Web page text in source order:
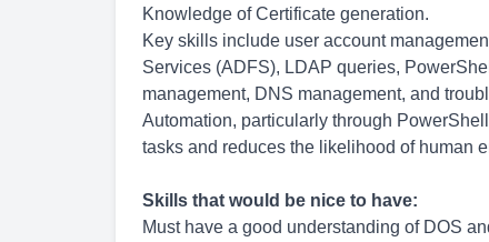
Knowledge of Certificate generation.
Key skills include user account
Services (ADFS), LDAP queries,
management, DNS management, and
Automation, particularly through
tasks and reduces the likelihood of human
Skills that would be nice to have:
Must have a good understanding of DOS